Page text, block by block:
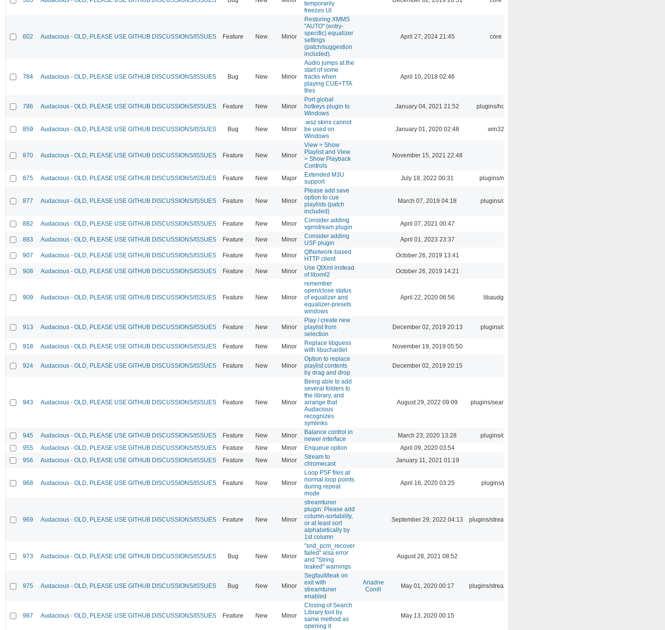
temporarily
freezes UI
602 Audacious - OLD, PLEASE USE GITHUB DISCUSSIONS/ISSUES Feature New Minor
Restoring XMMS
"AUTO" (entry-
specific) equalizer
settings
(patch/suggestion
included).
April 27, 2024 21:45 core
784 Audacious - OLD, PLEASE USE GITHUB DISCUSSIONS/ISSUES Bug New Minor
Audio jumps at the
start of some
tracks when
playing CUE+TTA
files
April 10, 2018 02:46
786 Audacious - OLD, PLEASE USE GITHUB DISCUSSIONS/ISSUES Feature New Minor
Port global
hotkeys plugin to
Windows
January 04, 2021 21:52 plugins/hotkey
859 Audacious - OLD, PLEASE USE GITHUB DISCUSSIONS/ISSUES Bug New Minor
.wsz skins cannot
be used on
Windows
January 01, 2020 02:48 win32
870 Audacious - OLD, PLEASE USE GITHUB DISCUSSIONS/ISSUES Feature New Minor
View > Show
Playlist and View
> Show Playback
Controls
November 15, 2021 22:48
875 Audacious - OLD, PLEASE USE GITHUB DISCUSSIONS/ISSUES Feature New Major
Extended M3U
support
July 18, 2022 00:31 plugins/m3u
877 Audacious - OLD, PLEASE USE GITHUB DISCUSSIONS/ISSUES Feature New Minor
Please add save
option to cue
playlists (patch
included)
March 07, 2019 04:18 plugins/cue
882 Audacious - OLD, PLEASE USE GITHUB DISCUSSIONS/ISSUES Feature New Minor
Consider adding
vgmstream plugin
April 07, 2021 00:47
883 Audacious - OLD, PLEASE USE GITHUB DISCUSSIONS/ISSUES Feature New Minor
Consider adding
USF plugin
April 01, 2023 23:37
907 Audacious - OLD, PLEASE USE GITHUB DISCUSSIONS/ISSUES Feature New Minor
QtNetwork-based
HTTP client
October 26, 2019 13:41
908 Audacious - OLD, PLEASE USE GITHUB DISCUSSIONS/ISSUES Feature New Minor
Use QtXml instead
of libxml2
October 26, 2019 14:21
909 Audacious - OLD, PLEASE USE GITHUB DISCUSSIONS/ISSUES Feature New Minor
remember
open/close status
of equalizer and
equalizer-presets
windows
April 22, 2020 06:56 libaudgui
913 Audacious - OLD, PLEASE USE GITHUB DISCUSSIONS/ISSUES Feature New Minor
Play / create new
playlist from
selection
December 02, 2019 20:13 plugins/qtui
918 Audacious - OLD, PLEASE USE GITHUB DISCUSSIONS/ISSUES Feature New Minor
Replace libguess
with libuchardet
November 19, 2019 05:50
924 Audacious - OLD, PLEASE USE GITHUB DISCUSSIONS/ISSUES Feature New Minor
Option to replace
playlist contents
by drag and drop
December 02, 2019 20:15
943 Audacious - OLD, PLEASE USE GITHUB DISCUSSIONS/ISSUES Feature New Minor
Being able to add
several folders to
the library, and
arrange that
Audacious
recognizes
symlinks
August 29, 2022 09:09 plugins/search tool
945 Audacious - OLD, PLEASE USE GITHUB DISCUSSIONS/ISSUES Feature New Minor
Balance control in
newer interface
March 23, 2020 13:28
plugins/qtui
955
Audacious - OLD, PLEASE USE GITHUB DISCUSSIONS/ISSUES Feature New Minor Enqueue option
April 09, 2020 03:54
956
Audacious - OLD, PLEASE USE GITHUB DISCUSSIONS/ISSUES Feature New Minor
Stream to
chromecast
January 11, 2021 01:19
968 Audacious - OLD, PLEASE USE GITHUB DISCUSSIONS/ISSUES Feature New Minor
Loop PSF files at
normal loop points
during repeat
mode
April 16, 2020 03:25 plugins/psf
969 Audacious - OLD, PLEASE USE GITHUB DISCUSSIONS/ISSUES Feature New Minor
streamtuner
plugin: Please add
column-sortability,
or at least sort
alphabetically by
1st column
September 29, 2022 04:13 plugins/streamtuner
973 Audacious - OLD, PLEASE USE GITHUB DISCUSSIONS/ISSUES Bug New Minor
"snd_pcm_recover
failed" alsa error
and "String
leaked" warnings
August 28, 2021 08:52
975 Audacious - OLD, PLEASE USE GITHUB DISCUSSIONS/ISSUES Bug New Minor
Segfault/leak on
exit with
streamtuner
enabled
Ariadne
Conill
May 01, 2020 00:17 plugins/streamtuner
987 Audacious - OLD, PLEASE USE GITHUB DISCUSSIONS/ISSUES Feature New Minor
Closing of Search
Library tool by
same method as
opening it
May 13, 2020 00:15